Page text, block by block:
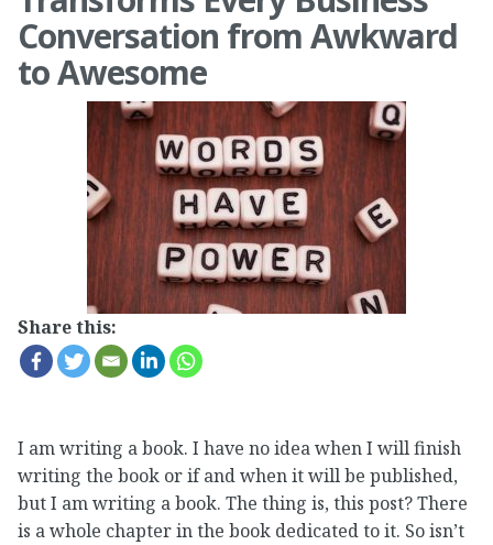
Conversation from Awkward
to Awesome
Share this:
I am writing a book. I have no idea when I will finish
writing the book or if and when it will be published,
but I am writing a book. The thing is, this post? There
is a whole chapter in the book dedicated to it. So isn’t